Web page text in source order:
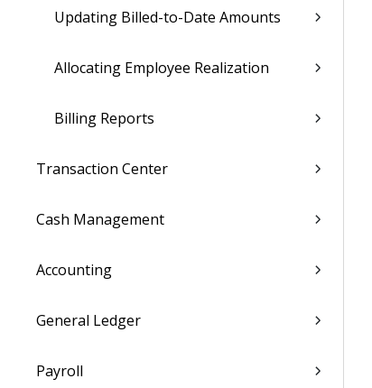
Updating Billed-to-Date Amounts
Allocating Employee Realization
Billing Reports
Transaction Center
Cash Management
Accounting
General Ledger
Payroll